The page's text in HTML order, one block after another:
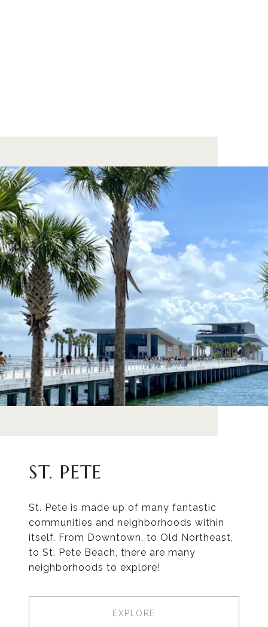
ST. PETE
St. Pete is made up of many fantastic
communities and neighborhoods within
itself. From Downtown, to Old Northeast,
to St. Pete Beach, there are many
neighborhoods to explore!
EXPLORE